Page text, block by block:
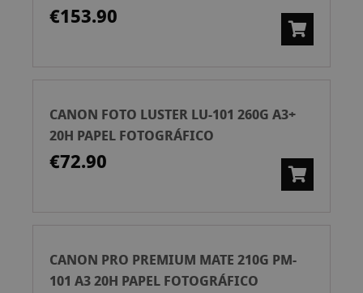
FOTOGRÁFICO
€153.90
CANON FOTO LUSTER LU-101 260G A3+
20H PAPEL FOTOGRÁFICO
€72.90
CANON PRO PREMIUM MATE 210G PM-
101 A3 20H PAPEL FOTOGRÁFICO